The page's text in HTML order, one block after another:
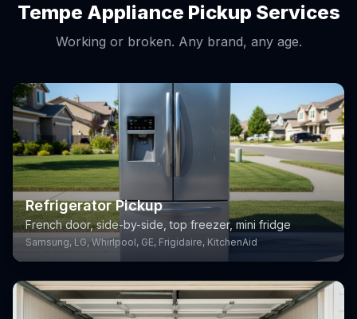
Tempe Appliance Pickup Services
Working or broken. Any brand, any age.
Refrigerator Pickup
French door, side-by-side, top freezer, mini fridge
Samsung, LG, Whirlpool, GE, Frigidaire, KitchenAid